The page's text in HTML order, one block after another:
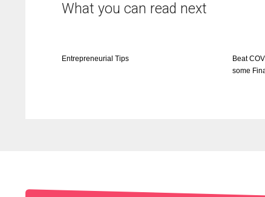
What you can read next
Entrepreneurial Tips
Beat
some